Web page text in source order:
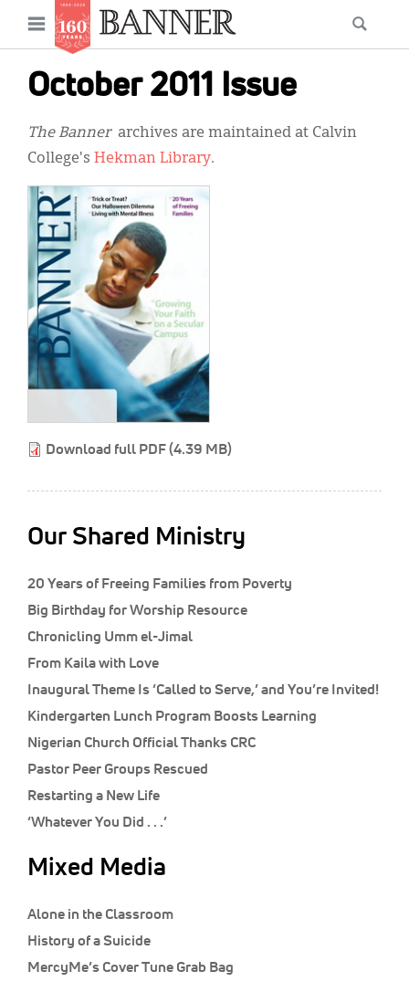
content
Open
menu
October 2011 Issue
The Bannerarchives are maintained at Calvin
College's Hekman Library.
Download full PDF (4.39 MB)
Our Shared Ministry
20 Years of Freeing Families from Poverty
Big Birthday for Worship Resource
Chronicling Umm el-Jimal
From Kaila with Love
Inaugural Theme Is ‘Called to Serve,’ and You’re Invited!
Kindergarten Lunch Program Boosts Learning
Nigerian Church Official Thanks CRC
Pastor Peer Groups Rescued
Restarting a New Life
‘Whatever You Did . . .’
Mixed Media
Alone in the Classroom
History of a Suicide
MercyMe’s Cover Tune Grab Bag
Main
navigation
News
Features
Columns
As I Was Saying
Our Shared Ministry
Extras
Secondary
Menu
Get Your Banner
Resources
Donate
Display Ads
About
한국어